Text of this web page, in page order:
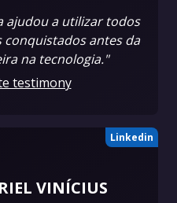
ajudou a utilizar todos
antes da
na tecnologia."
testimony
Linkedin
VINÍCIUS